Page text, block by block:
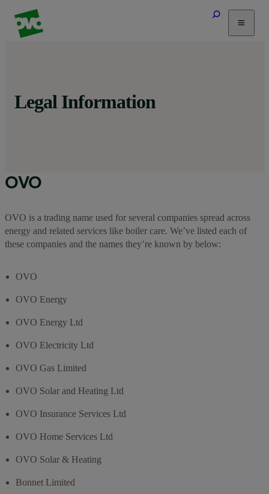
Electric Vehicles
Legal Information
OVO
OVO is a trading name used for several companies spread across
energy and related services like boiler care. We’ve listed each of
these companies and the names they’re known by below:
OVO
OVO Energy
OVO Energy Ltd
OVO Electricity Ltd
OVO Gas Limited
OVO Solar and Heating Ltd
OVO Insurance Services Ltd
OVO Home Services Ltd
OVO Solar & Heating
Bonnet Limited